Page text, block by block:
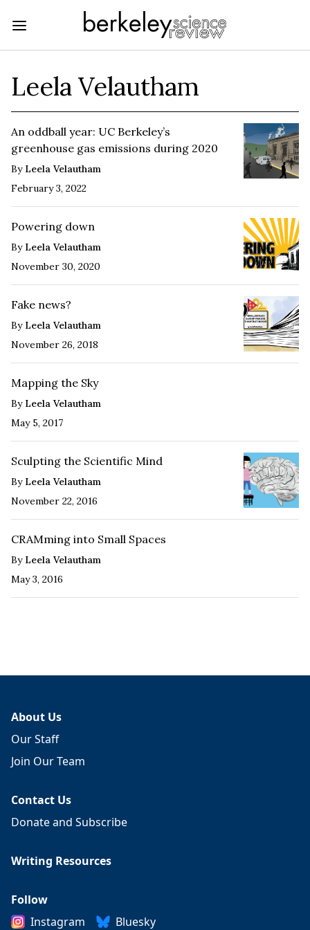
Leela Velautham
An oddball year: UC Berkeley’s
greenhouse gas emissions during 2020
By Leela Velautham
February 3, 2022
Powering down
By Leela Velautham
November 30, 2020
Fake news?
By Leela Velautham
November 26, 2018
Mapping the Sky
By Leela Velautham
May 5, 2017
Sculpting the Scientific Mind
By Leela Velautham
November 22, 2016
CRAMming into Small Spaces
By Leela Velautham
May 3, 2016
About Us
Our Staff
Join Our Team
Contact Us
Donate and Subscribe
Writing Resources
Follow
Instagram
Bluesky